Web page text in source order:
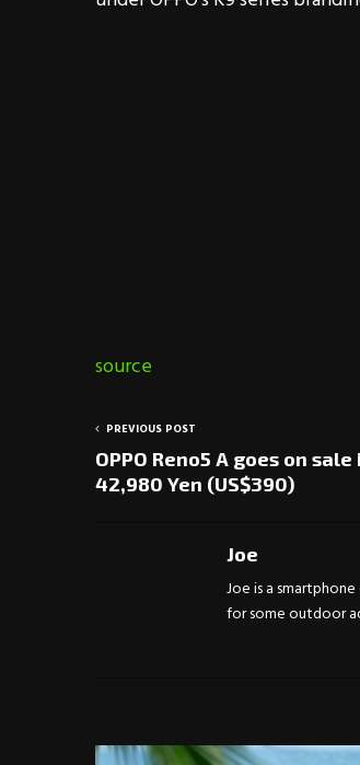
source
PREVIOUS POST
OPPO Reno5 A goes on
42,980 Yen (US$390)
Joe
Joe is a
for some outdoor